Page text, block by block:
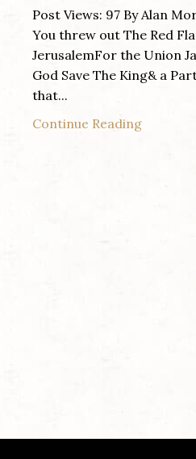
Post Views: 97 By Alan
You threw out The Red
JerusalemFor the Union
God Save The King& a
that...
Continue Reading